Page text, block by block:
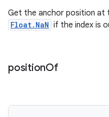
Get the anchor position at
Float.NaN if the index is
positionOf